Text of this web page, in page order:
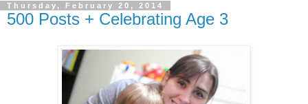
Thursday, February 20, 2014
500 Posts + Celebrating Age 3